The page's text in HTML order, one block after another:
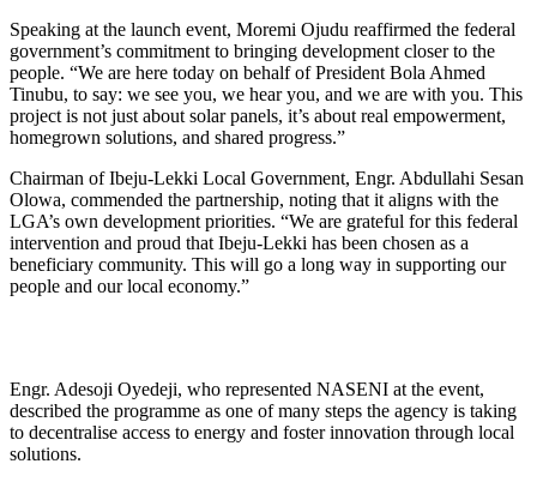
Speaking at the launch event, Moremi Ojudu reaffirmed the federal
government’s commitment to bringing development closer to the
people. “We are here today on behalf of President Bola Ahmed
Tinubu, to say: we see you, we hear you, and we are with you. This
project is not just about solar panels, it’s about real empowerment,
homegrown solutions, and shared progress.”
Chairman of Ibeju-Lekki Local Government, Engr. Abdullahi Sesan
Olowa, commended the partnership, noting that it aligns with the
LGA’s own development priorities. “We are grateful for this federal
intervention and proud that Ibeju-Lekki has been chosen as a
beneficiary community. This will go a long way in supporting our
people and our local economy.”
Engr. Adesoji Oyedeji, who represented NASENI at the event,
described the programme as one of many steps the agency is taking
to decentralise access to energy and foster innovation through local
solutions.